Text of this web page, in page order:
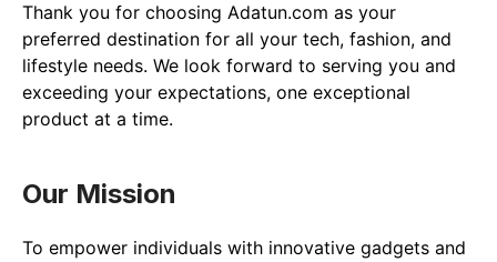
Thank you for choosing Adatun.com as your
preferred destination for all your tech, fashion, and
lifestyle needs. We look forward to serving you and
exceeding your expectations, one exceptional
product at a time.
Our Mission
To empower individuals with innovative gadgets and